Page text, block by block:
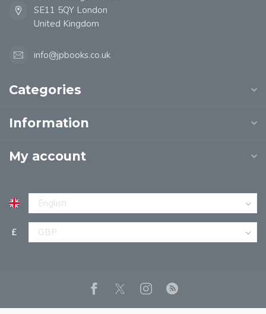
SE11 5QY London
United Kingdom
info@jpbooks.co.uk
Categories
Information
My account
£